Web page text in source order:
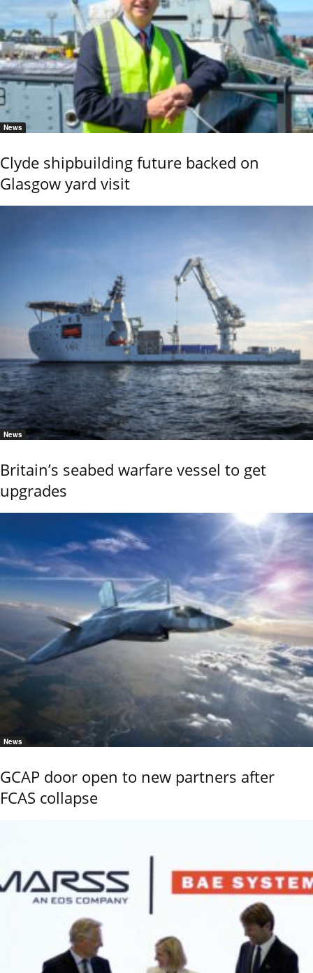
News
Clyde shipbuilding future backed on
Glasgow yard visit
News
Britain’s seabed warfare vessel to get
upgrades
News
GCAP door open to new partners after
FCAS collapse